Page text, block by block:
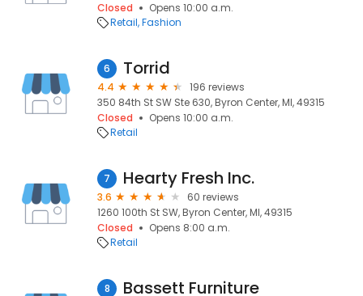
Closed
Opens 10:00 a.m.
Retail Fashion
6 Torrid
4.4
196 reviews
350 84th St SW Ste 630, Byron Center, MI, 49315
Closed
Opens 10:00 a.m.
Retail
7 Hearty Fresh Inc.
3.6
60 reviews
1260 100th St SW, Byron Center, MI, 49315
Closed
Opens 8:00 a.m.
Retail
8 Bassett Furniture